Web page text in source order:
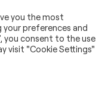
Drinks
Freezer
Wine
you the most
your preferences and
you consent to the use
visit "Cookie Settings"